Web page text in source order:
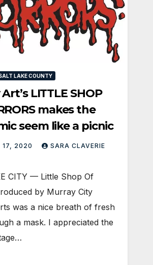
LAKE COUNTY
LITTLE SHOP
makes the
seem like a picnic
17, 2020 SARA CLAVERIE
CITY — Little Shop Of
by Murray City
was a nice breath of fresh
a mask. I appreciated the